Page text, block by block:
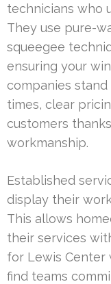
technicians who
They use pure-
squeegee
ensuring your
companies
times, clear
customers
workmanship.
Established
display their
This allows
their services
for Lewis Center
find teams